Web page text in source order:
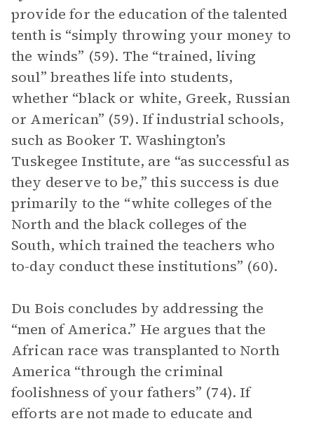
provide for the education of the talented
tenth is “simply throwing your money to
the winds” (59). The “trained, living
soul” breathes life into students,
whether “black or white, Greek, Russian
or American” (59). If industrial schools,
such as Booker T. Washington’s
Tuskegee Institute, are “as successful as
they deserve to be,” this success is due
primarily to the “white colleges of the
North and the black colleges of the
South, which trained the teachers who
to-day conduct these institutions” (60).
Du Bois concludes by addressing the
“men of America.” He argues that the
African race was transplanted to North
America “through the criminal
foolishness of your fathers” (74). If
efforts are not made to educate and